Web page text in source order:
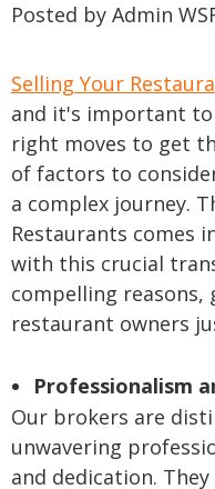
Posted by Admin
Selling Your
and it's important to
right moves to get
of factors to
a complex journey.
Restaurants comes
with this crucial
compelling reasons,
restaurant owners
Professionalism
Our brokers are
unwavering
and dedication.